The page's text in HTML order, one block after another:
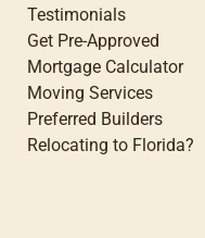
Testimonials
Get Pre-Approved
Mortgage Calculator
Moving Services
Preferred Builders
Relocating to Florida?